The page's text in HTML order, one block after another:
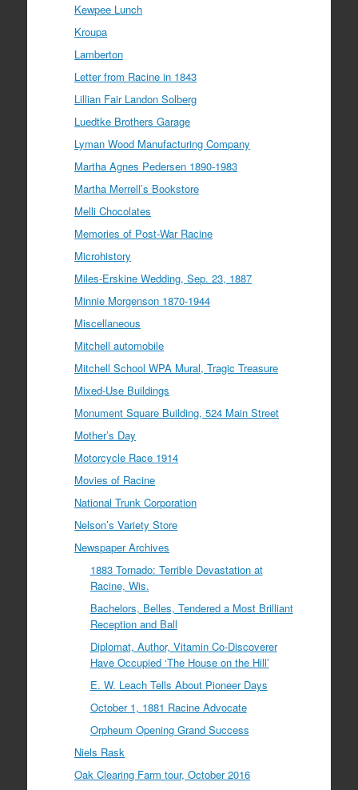
Kewpee Lunch
Kroupa
Lamberton
Letter from Racine in 1843
Lillian Fair Landon Solberg
Luedtke Brothers Garage
Lyman Wood Manufacturing Company
Martha Agnes Pedersen 1890-1983
Martha Merrell’s Bookstore
Melli Chocolates
Memories of Post-War Racine
Microhistory
Miles-Erskine Wedding, Sep. 23, 1887
Minnie Morgenson 1870-1944
Miscellaneous
Mitchell automobile
Mitchell School WPA Mural, Tragic Treasure
Mixed-Use Buildings
Monument Square Building, 524 Main Street
Mother’s Day
Motorcycle Race 1914
Movies of Racine
National Trunk Corporation
Nelson’s Variety Store
Newspaper Archives
1883 Tornado: Terrible Devastation at
Racine, Wis.
Bachelors, Belles, Tendered a Most Brilliant
Reception and Ball
Diplomat, Author, Vitamin Co-Discoverer
Have Occupied ‘The House on the Hill’
E. W. Leach Tells About Pioneer Days
October 1, 1881 Racine Advocate
Orpheum Opening Grand Success
Niels Rask
Oak Clearing Farm tour, October 2016